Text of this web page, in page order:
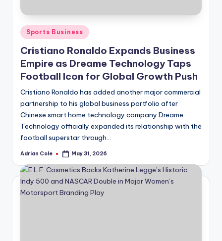
Posted
in
Sports Business
Cristiano Ronaldo Expands Business
Empire as Dreame Technology Taps
Football Icon for Global Growth Push
Cristiano Ronaldo has added another major commercial
partnership to his global business portfolio after
Chinese smart home technology company Dreame
Technology officially expanded its relationship with the
football superstar through…
Posted
Adrian Cole May 31, 2026